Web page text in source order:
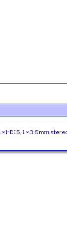
× HD15, 1 × 3.5mm